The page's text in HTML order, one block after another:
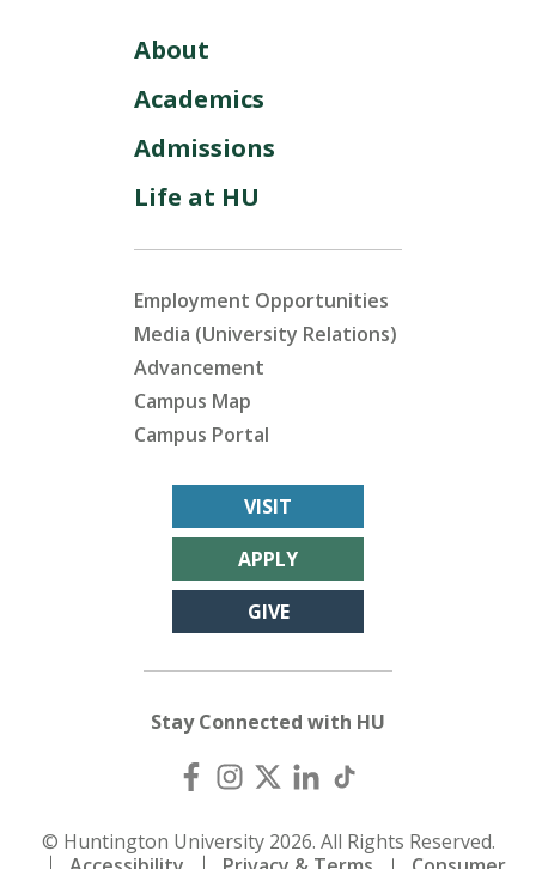
About
Academics
Admissions
Life at HU
Employment Opportunities
Media (University Relations)
Advancement
Campus Map
Campus Portal
VISIT
APPLY
GIVE
Stay Connected with HU
© Huntington University 2026. All Rights Reserved.